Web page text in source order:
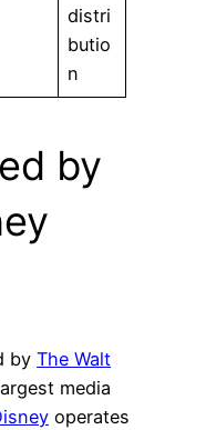
distri
butio
n
by
by The Walt
media
operates